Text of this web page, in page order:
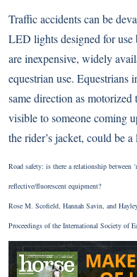
Traffic accidents can be
LED lights designed for
are inexpensive, widely
equestrian use. Equestrians
same direction as
visible to someone coming
the rider’s jacket, could be
Road safety: is there a relationship between
reflective/fluorescent equipment?
Rose M. Scofield, Hannah Savin, and
Proceedings of the International Society of